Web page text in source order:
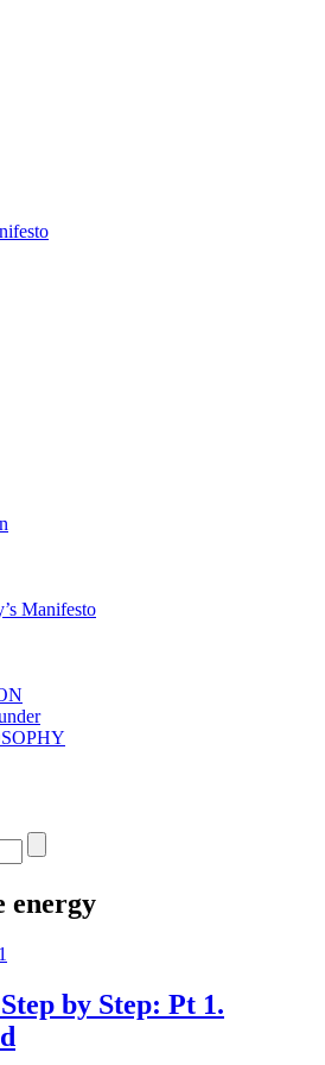
Manifesto
energy
by Step: Pt 1.